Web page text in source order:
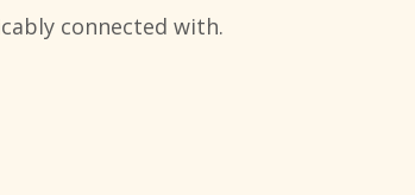
connected with.